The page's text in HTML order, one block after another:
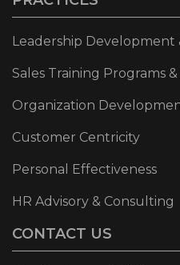
Leadership Development
Sales Training Programs
Organization
Customer Centricity
Personal Effectiveness
HR Advisory & Consulting
CONTACT US